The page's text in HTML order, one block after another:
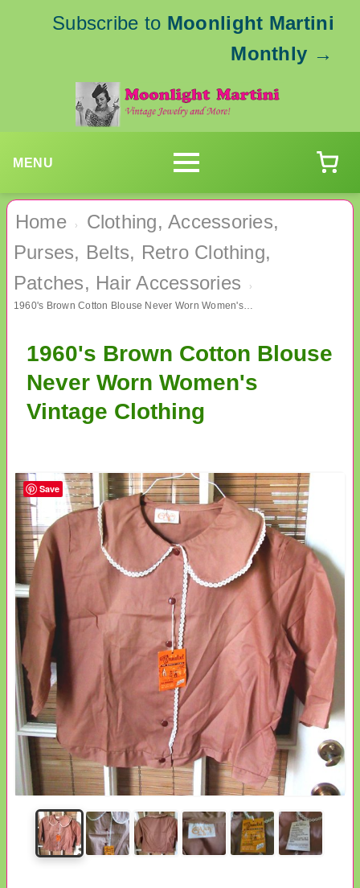
Subscribe to Moonlight Martini
Monthly →
MENU
Home ›
Clothing, Accessories,
Purses, Belts, Retro Clothing,
Patches, Hair Accessories
›
1960's Brown Cotton Blouse Never Worn Women's Vintage Clothing
1960's Brown Cotton Blouse
Never Worn Women's
Vintage Clothing
Save